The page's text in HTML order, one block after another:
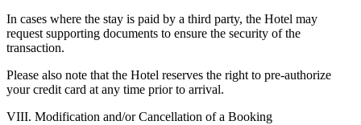
In cases where the stay is paid by a third party, the Hotel may
request supporting documents to ensure the security of the
transaction.
Please also note that the Hotel reserves the right to pre-authorize
your credit card at any time prior to arrival.
VIII. Modification and/or Cancellation of a Booking